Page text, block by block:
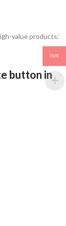
value products:
button in
INR